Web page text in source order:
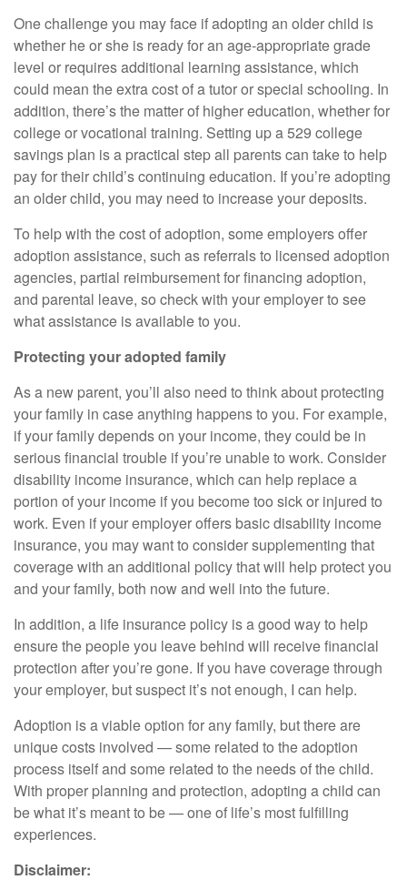
One challenge you may face if adopting an older child is
whether he or she is ready for an age-appropriate grade
level or requires additional learning assistance, which
could mean the extra cost of a tutor or special schooling. In
addition, there’s the matter of higher education, whether for
college or vocational training. Setting up a 529 college
savings plan is a practical step all parents can take to help
pay for their child’s continuing education. If you’re adopting
an older child, you may need to increase your deposits.
To help with the cost of adoption, some employers offer
adoption assistance, such as referrals to licensed adoption
agencies, partial reimbursement for financing adoption,
and parental leave, so check with your employer to see
what assistance is available to you.
Protecting your adopted family
As a new parent, you’ll also need to think about protecting
your family in case anything happens to you. For example,
if your family depends on your income, they could be in
serious financial trouble if you’re unable to work. Consider
disability income insurance, which can help replace a
portion of your income if you become too sick or injured to
work. Even if your employer offers basic disability income
insurance, you may want to consider supplementing that
coverage with an additional policy that will help protect you
and your family, both now and well into the future.
In addition, a life insurance policy is a good way to help
ensure the people you leave behind will receive financial
protection after you’re gone. If you have coverage through
your employer, but suspect it’s not enough, I can help.
Adoption is a viable option for any family, but there are
unique costs involved — some related to the adoption
process itself and some related to the needs of the child.
With proper planning and protection, adopting a child can
be what it’s meant to be — one of life’s most fulfilling
experiences.
Disclaimer: